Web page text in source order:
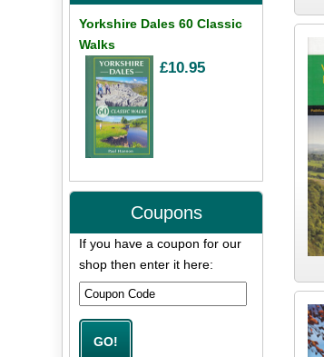
Yorkshire Dales 60 Classic
Walks
£10.95
Coupons
If you have a coupon for our
shop then enter it here: